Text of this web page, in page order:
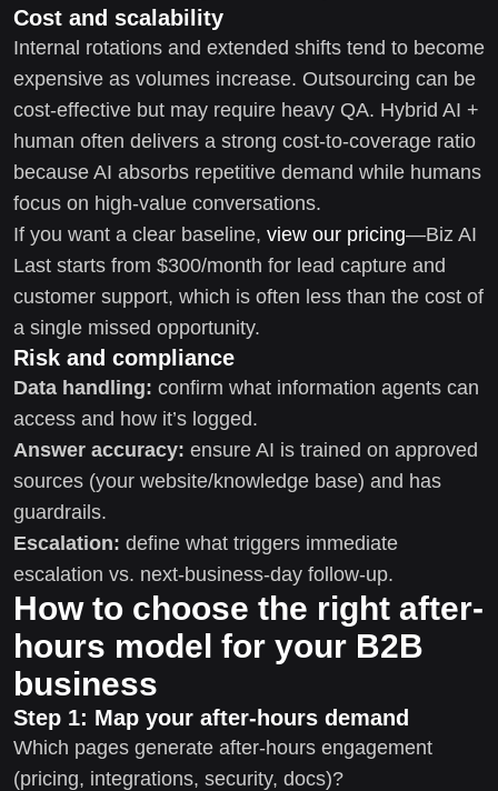
Cost and scalability
Internal rotations and extended shifts tend to become
expensive as volumes increase. Outsourcing can be
cost-effective but may require heavy QA. Hybrid AI +
human often delivers a strong cost-to-coverage ratio
because AI absorbs repetitive demand while humans
focus on high-value conversations.
If you want a clear baseline, view our pricing—Biz AI
Last starts from $300/month for lead capture and
customer support, which is often less than the cost of
a single missed opportunity.
Risk and compliance
Data handling: confirm what information agents can
access and how it’s logged.
Answer accuracy: ensure AI is trained on approved
sources (your website/knowledge base) and has
guardrails.
Escalation: define what triggers immediate
escalation vs. next-business-day follow-up.
How to choose the right after-
hours model for your B2B
business
Step 1: Map your after-hours demand
Which pages generate after-hours engagement
(pricing, integrations, security, docs)?